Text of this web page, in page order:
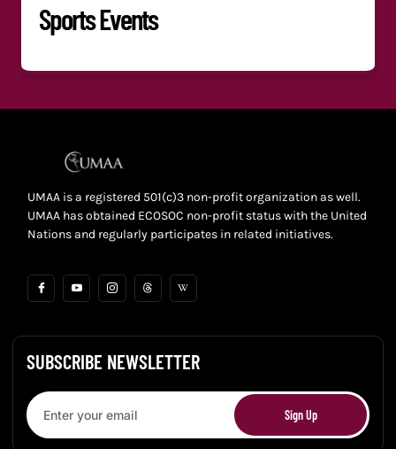
Sports Events
UMAA is a registered 501(c)3 non-profit organization as well.
UMAA has obtained ECOSOC non-profit status with the United
Nations and regularly participates in related initiatives.
SUBSCRIBE NEWSLETTER
Sign Up